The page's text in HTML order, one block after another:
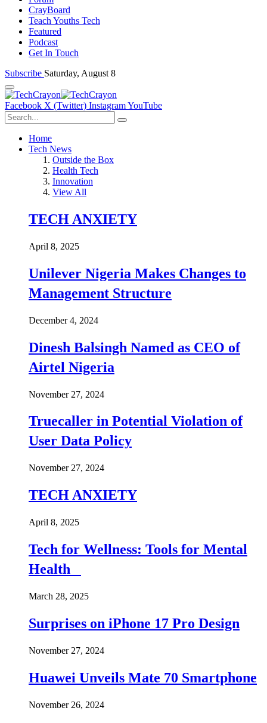
CrayBoard
Teach Youths Tech
Featured
Podcast
Get In Touch
Subscribe Saturday, August 8
Facebook X (Twitter) InstagramYouTube
Home
Tech News
Outside the Box
Health Tech
Innovation
View All
TECH ANXIETY
April 8, 2025
Unilever Nigeria Makes Changes to
Management Structure
December 4, 2024
Dinesh Balsingh Named as CEO of
Airtel Nigeria
November 27, 2024
Truecaller in Potential Violation of
User Data Policy
November 27, 2024
TECH ANXIETY
April 8, 2025
Tech for Wellness: Tools for Mental
Health
March 28, 2025
Surprises on iPhone 17 Pro Design
November 27, 2024
Huawei Unveils Mate 70 Smartphone
November 26, 2024